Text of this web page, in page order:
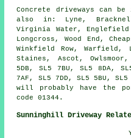
Concrete driveways can
also in: Lyne, Bracknell,
Virginia Water, Englefield
Longcross, Wood End,
Winkfield Row, Warfield,
Staines, Ascot,
5DB, SL5 7BU, SL5 8DA,
7AF, SL5 7DD, SL5 5BU,
will probably have the
code 01344.
Sunninghill Driveway